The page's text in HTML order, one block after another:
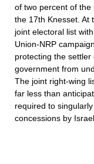
of two percent of the
the 17th Knesset. At
joint electoral list
Union-NRP
protecting the
government from
The joint right-wing
far less than
required to
concessions by